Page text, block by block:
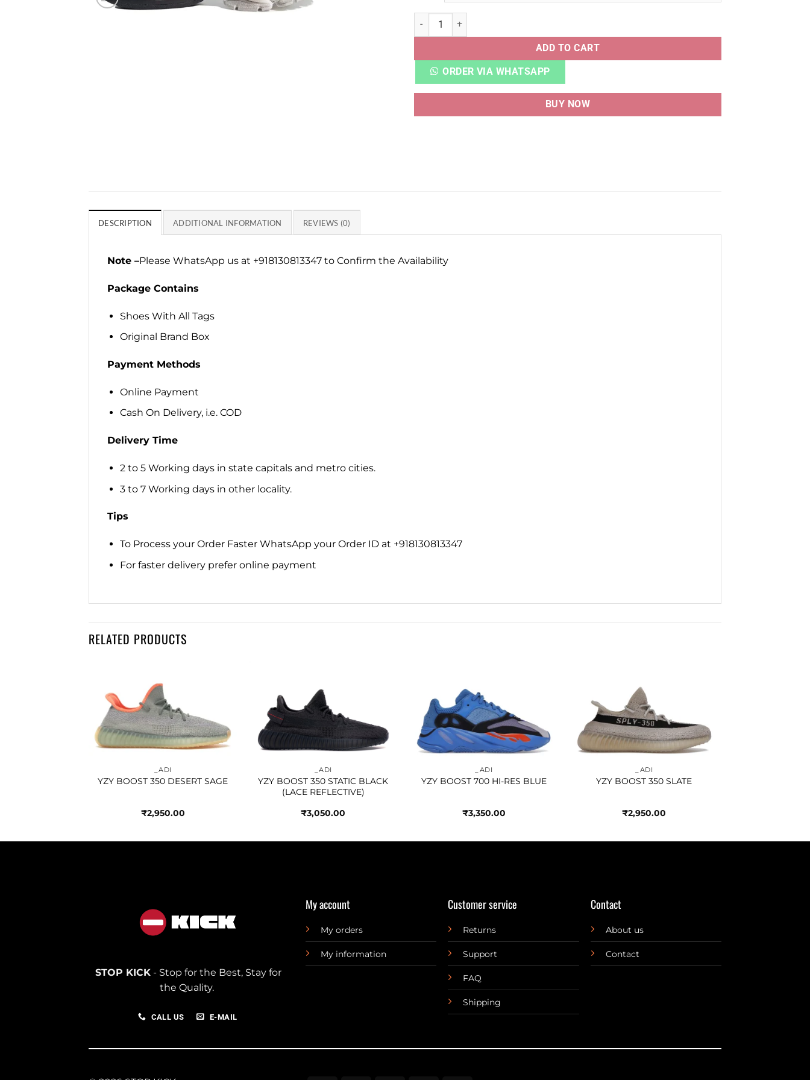
ADI XLG RUNNER DELUXE WHITE BLACK quantity
ADD TO CART
ORDER VIA WHATSAPP
BUY NOW
DESCRIPTION ADDITIONAL INFORMATION REVIEWS (0)
Note –Please WhatsApp us at +918130813347 to Confirm the Availability
Package Contains
Shoes With All Tags
Original Brand Box
Payment Methods
Online Payment
Cash On Delivery, i.e. COD
Delivery Time
2 to 5 Working days in state capitals and metro cities.
3 to 7 Working days in other locality.
Tips
To Process your Order Faster WhatsApp your Order ID at +918130813347
For faster delivery prefer online payment
RELATED PRODUCTS
_ADI
YZY BOOST 350 DESERT SAGE
₹2,950.00
_ADI
YZY BOOST 350 STATIC BLACK
(LACE REFLECTIVE)
₹3,050.00
_ADI
YZY BOOST 700 HI-RES BLUE
₹3,350.00
_ADI
YZY BOOST 350 SLATE
₹2,950.00
STOP KICK- Stop for the Best, Stay for
the Quality.
CALL US E-MAIL
My account
My orders
My information
Customer service
Returns
Support
FAQ
Shipping
Contact
About us
Contact